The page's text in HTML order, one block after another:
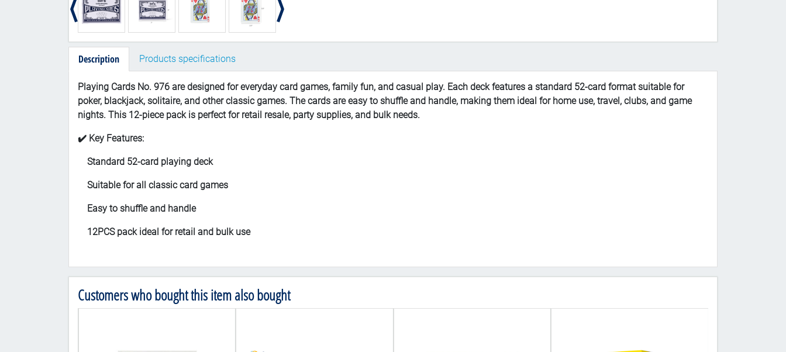
Description Products specifications
Playing Cards No. 976 are designed for everyday card games, family fun, and casual play. Each deck features a standard 52-card format suitable for
poker, blackjack, solitaire, and other classic games. The cards are easy to shuffle and handle, making them ideal for home use, travel, clubs, and game
nights. This 12-piece pack is perfect for retail resale, party supplies, and bulk needs.
✔️ Key Features:
Standard 52-card playing deck
Suitable for all classic card games
Easy to shuffle and handle
12PCS pack ideal for retail and bulk use
Customers who bought this item also bought